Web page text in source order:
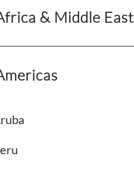
& Middle East